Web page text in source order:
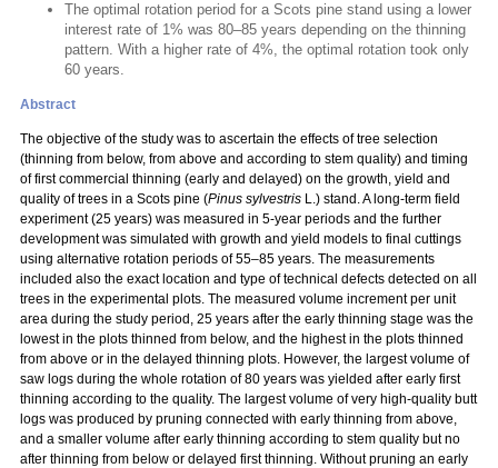
The optimal rotation period for a Scots pine stand using a lower
interest rate of 1% was 80–85 years depending on the thinning
pattern. With a higher rate of 4%, the optimal rotation took only
60 years.
Abstract
The objective of the study was to ascertain the effects of tree selection
(thinning from below, from above and according to stem quality) and timing
of first commercial thinning (early and delayed) on the growth, yield and
quality of trees in a Scots pine (Pinus sylvestris L.) stand. A long-term field
experiment (25 years) was measured in 5-year periods and the further
development was simulated with growth and yield models to final cuttings
using alternative rotation periods of 55–85 years. The measurements
included also the exact location and type of technical defects detected on all
trees in the experimental plots. The measured volume increment per unit
area during the study period, 25 years after the early thinning stage was the
lowest in the plots thinned from below, and the highest in the plots thinned
from above or in the delayed thinning plots. However, the largest volume of
saw logs during the whole rotation of 80 years was yielded after early first
thinning according to the quality. The largest volume of very high-quality butt
logs was produced by pruning connected with early thinning from above,
and a smaller volume after early thinning according to stem quality but no
after thinning from below or delayed first thinning. Without pruning an early